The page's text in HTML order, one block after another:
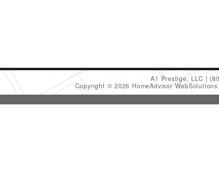
A1 Prestige, LLC
Copyright © 2026 HomeAdvisor